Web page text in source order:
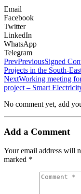
Email
Facebook
Twitter
LinkedIn
WhatsApp
Telegram
PrevPreviousSigned
Projects in the South-
NextWorking meeting
project – Smart
No comment yet, add
Add a Comment
Your email address will
marked *